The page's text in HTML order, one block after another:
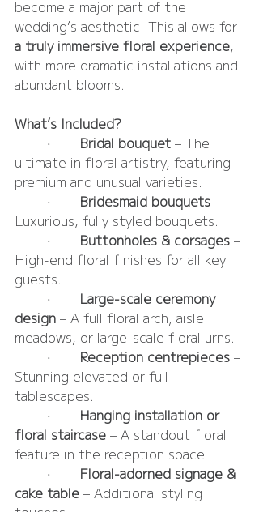
become a major part of the
wedding’s aesthetic. This allows for
a truly immersive floral experience,
with more dramatic installations and
abundant blooms.
What’s Included?
Bridal bouquet – The
ultimate in floral artistry, featuring
premium and unusual varieties.
Bridesmaid bouquets –
Luxurious, fully styled bouquets.
Buttonholes & corsages –
High-end floral finishes for all key
guests.
Large-scale ceremony
design – A full floral arch, aisle
meadows, or large-scale floral urns.
Reception centrepieces –
Stunning elevated or full
tablescapes.
Hanging installation or
floral staircase – A standout floral
feature in the reception space.
Floral-adorned signage &
cake table – Additional styling